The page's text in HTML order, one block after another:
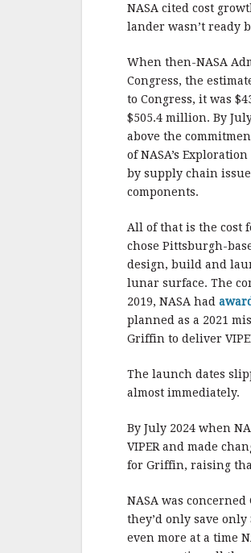
NASA cited cost
lander wasn’t ready
When then-NASA
Congress, the
to Congress, it was
$505.4 million. By
above the
of NASA’s
by supply chain
components.
All of that is the cost
chose Pittsburgh-
design, build and
lunar surface. The
2019, NASA had
planned as a 2021
Griffin to deliver
The launch dates
almost immediately.
By July 2024 when
VIPER and made
for Griffin, raising
NASA was
they’d only save
even more at a time